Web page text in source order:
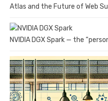
Atlas and the Future of Web
NVIDIA DGX Spark — the